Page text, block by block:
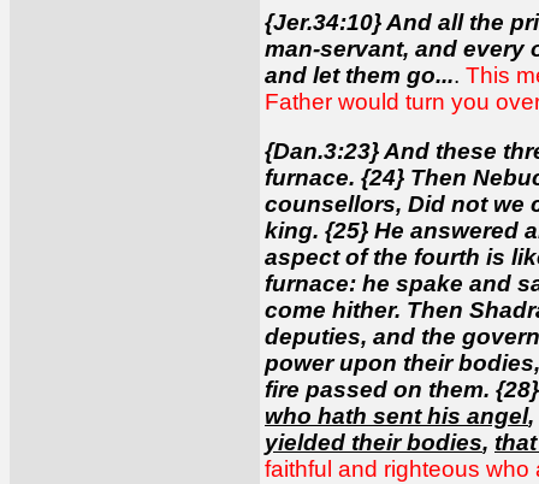
{Jer.34:10} And all the
man-servant, and every
and let them go.... This
Father would turn you
{Dan.3:23} And these
furnace. {24} Then
counsellors, Did not we
king. {25} He answered
aspect of the fourth is
furnace: he spake and
come hither. Then
deputies, and the
power upon their
fire passed on them.
who hath sent his angel,
yielded their bodies,
faithful and righteous who